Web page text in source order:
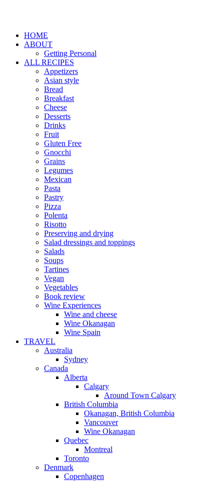
HOME
ABOUT
Getting Personal
ALL RECIPES
Appetizers
Asian style
Bread
Breakfast
Cheese
Desserts
Drinks
Fruit
Gluten Free
Gnocchi
Grains
Legumes
Mexican
Pasta
Pastry
Pizza
Polenta
Risotto
Preserving and drying
Salad dressings and toppings
Salads
Soups
Tartines
Vegan
Vegetables
Book review
Wine Experiences
Wine and cheese
Wine Okanagan
Wine Spain
TRAVEL
Australia
Sydney
Canada
Alberta
Calgary
Around Town Calgary
British Columbia
Okanagan, British Columbia
Vancouver
Wine Okanagan
Quebec
Montreal
Toronto
Denmark
Copenhagen